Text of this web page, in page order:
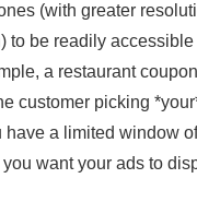
(with greater
to be readily
a restaurant
customer picking
have a limited window
want your ads to